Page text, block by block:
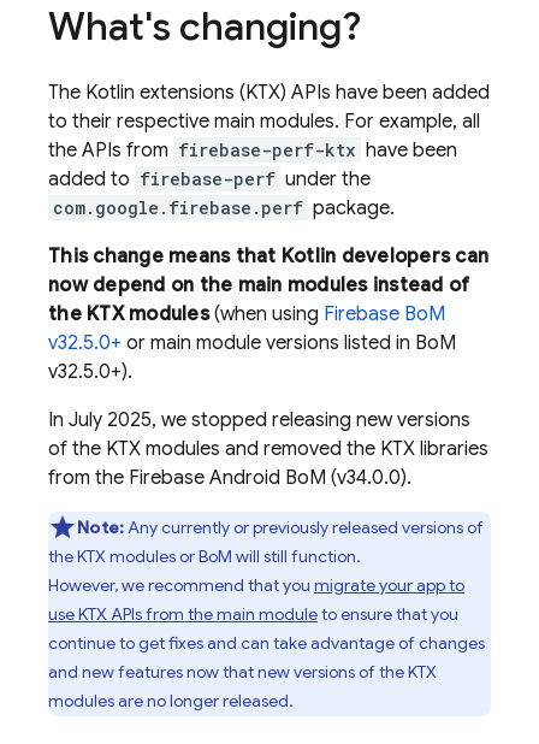
What's changing?
The Kotlin extensions (KTX) APIs have been added
to their respective main modules. For example, all
the APIs from firebase-perf-ktx have been
added to firebase-perf under the
com.google.firebase.perf package.
This change means that Kotlin developers can
now depend on the main modules instead of
the KTX modules(when using Firebase BoM
v32.5.0+ or main module versions listed in BoM
v32.5.0+).
In July 2025, we stopped releasing new versions
of the KTX modules and removed the KTX libraries
from the Firebase Android BoM (v34.0.0).
Note:Any currently or previously released versions of
the KTX modules orBoM will still function.
However, we recommend that you migrate your app to
use KTX APIs from the main moduleto ensure that you
continue to get fixes and can take advantage of changes
and new features now that new versions of the KTX
modules are no longer released.